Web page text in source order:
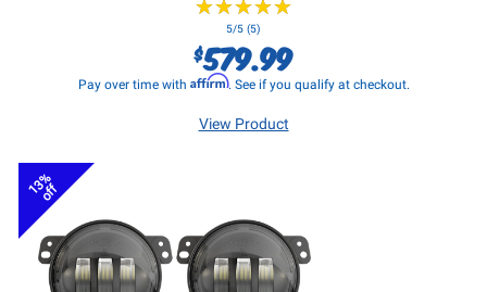
★★★★★
★★★★★
5/5 (5)
$579.99
Pay over time with Affirm. See if you qualify at checkout.
View Product
13%
off